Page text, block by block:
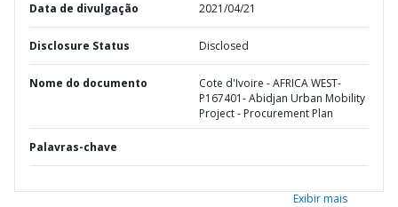
Data de divulgação 2021/04/21
Disclosure Status Disclosed
Nome do documento
Cote d'Ivoire - AFRICA WEST-
P167401- Abidjan Urban Mobility
Project - Procurement Plan
Palavras-chave
Exibir mais